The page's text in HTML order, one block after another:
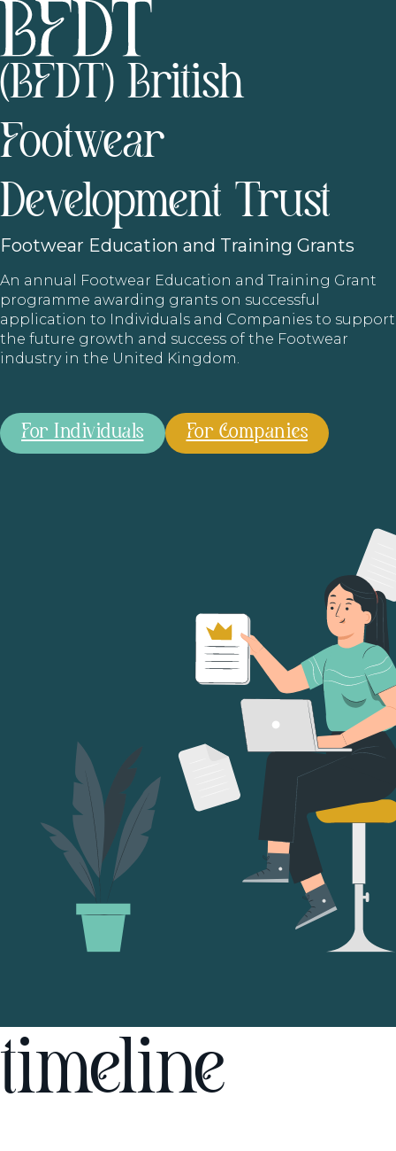
(BFDT) British
Footwear
Development Trust
Footwear Education and Training Grants
An annual Footwear Education and Training Grant
programme awarding grants on successful
application to Individuals and Companies to support
the future growth and success of the Footwear
industry in the United Kingdom.
For Individuals For Companies
timeline